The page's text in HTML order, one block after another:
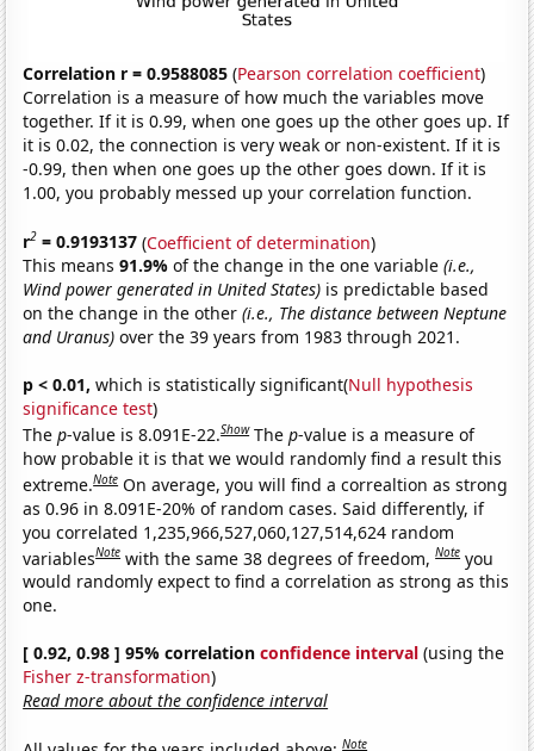
Correlation r = 0.9588085 (Pearson correlation coefficient)
Correlation is a measure of how much the variables move
together. If it is 0.99, when one goes up the other goes up. If
it is 0.02, the connection is very weak or non-existent. If it is
-0.99, then when one goes up the other goes down. If it is
1.00, you probably messed up your correlation function.
r2 = 0.9193137 (Coefficient of determination)
This means91.9%of the change in the one variable(i.e.,
Wind power generated in United States) is predictable based
on the change in the other(i.e., The distance between Neptune
and Uranus) over the 39 years from 1983 through 2021.
p < 0.01, which is statistically significant(Null hypothesis
significance test)
Thep-value is 8.091E-22.Show Thep-value is a measure of
how probable it is that we would randomly find a result this
extreme.Note On average, you will find a correaltion as strong
as 0.96 in 8.091E-20% of random cases. Said differently, if
you correlated 1,235,966,527,060,127,514,624 random
variablesNote with the same 38 degrees of freedom,Note you
would randomly expect to find a correlation as strong as this
one.
[ 0.92, 0.98 ] 95% correlationconfidence interval (using the
Fisher z-transformation)
Read more about the confidence interval
Note